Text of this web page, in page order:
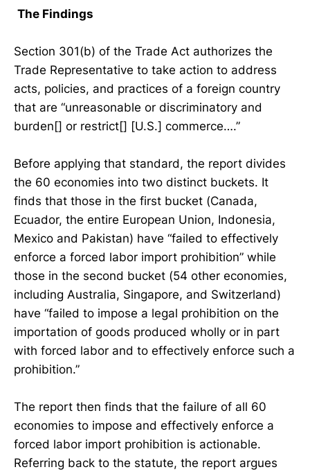
The Findings
Section 301(b) of the Trade Act authorizes the
Trade Representative to take action to address
acts, policies, and practices of a foreign country
that are “unreasonable or discriminatory and
burden[] or restrict[] [U.S.] commerce….”
Before applying that standard, the report divides
the 60 economies into two distinct buckets. It
finds that those in the first bucket (Canada,
Ecuador, the entire European Union, Indonesia,
Mexico and Pakistan) have “failed to effectively
enforce a forced labor import prohibition” while
those in the second bucket (54 other economies,
including Australia, Singapore, and Switzerland)
have “failed to impose a legal prohibition on the
importation of goods produced wholly or in part
with forced labor and to effectively enforce such a
prohibition.”
The report then finds that the failure of all 60
economies to impose and effectively enforce a
forced labor import prohibition is actionable.
Referring back to the statute, the report argues